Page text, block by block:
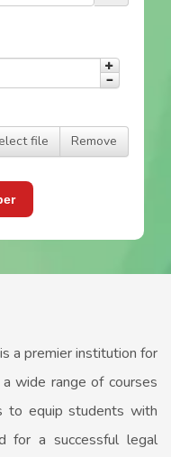
file Remove
a premier institution for
wide range of courses
to equip students with
for a successful legal